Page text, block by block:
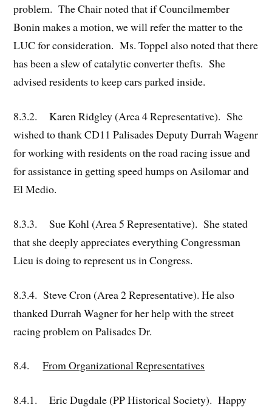
problem. The Chair noted that if Councilmember
Bonin makes a motion, we will refer the matter to the
LUC for consideration. Ms. Toppel also noted that there
has been a slew of catalytic converter thefts. She
advised residents to keep cars parked inside.
8.3.2. Karen Ridgley (Area 4 Representative). She
wished to thank CD11 Palisades Deputy Durrah Wagenr
for working with residents on the road racing issue and
for assistance in getting speed humps on Asilomar and
El Medio.
8.3.3. Sue Kohl (Area 5 Representative). She stated
that she deeply appreciates everything Congressman
Lieu is doing to represent us in Congress.
8.3.4. Steve Cron (Area 2 Representative). He also
thanked Durrah Wagner for her help with the street
racing problem on Palisades Dr.
8.4.From Organizational Representatives
8.4.1. Eric Dugdale (PP Historical Society). Happy